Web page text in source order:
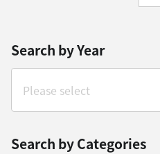
Search by Year
Search by Categories